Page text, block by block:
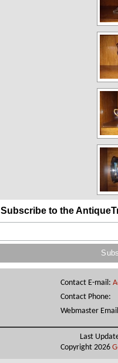
Subscribe to the
Contact E-mail:
Contact Phone:
Webmaster
Last
Copyright 2026